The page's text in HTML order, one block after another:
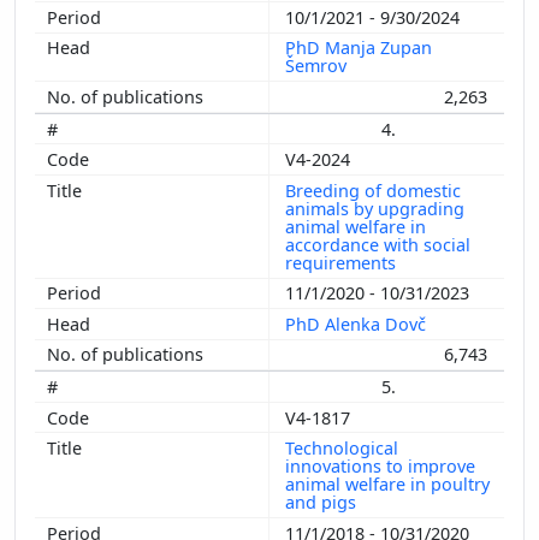
10/1/2021 - 9/30/2024
PhD Manja Zupan
Šemrov
2,263
4.
V4-2024
Breeding of domestic
animals by upgrading
animal welfare in
accordance with social
requirements
11/1/2020 - 10/31/2023
PhD Alenka Dovč
6,743
5.
V4-1817
Technological
innovations to improve
animal welfare in poultry
and pigs
11/1/2018 - 10/31/2020